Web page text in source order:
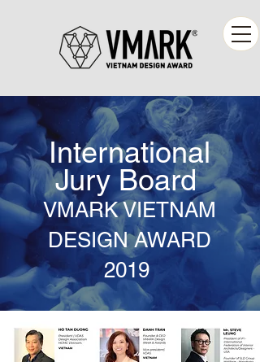
International
Jury Board
VMARK VIETNAM
DESIGN AWARD
2019